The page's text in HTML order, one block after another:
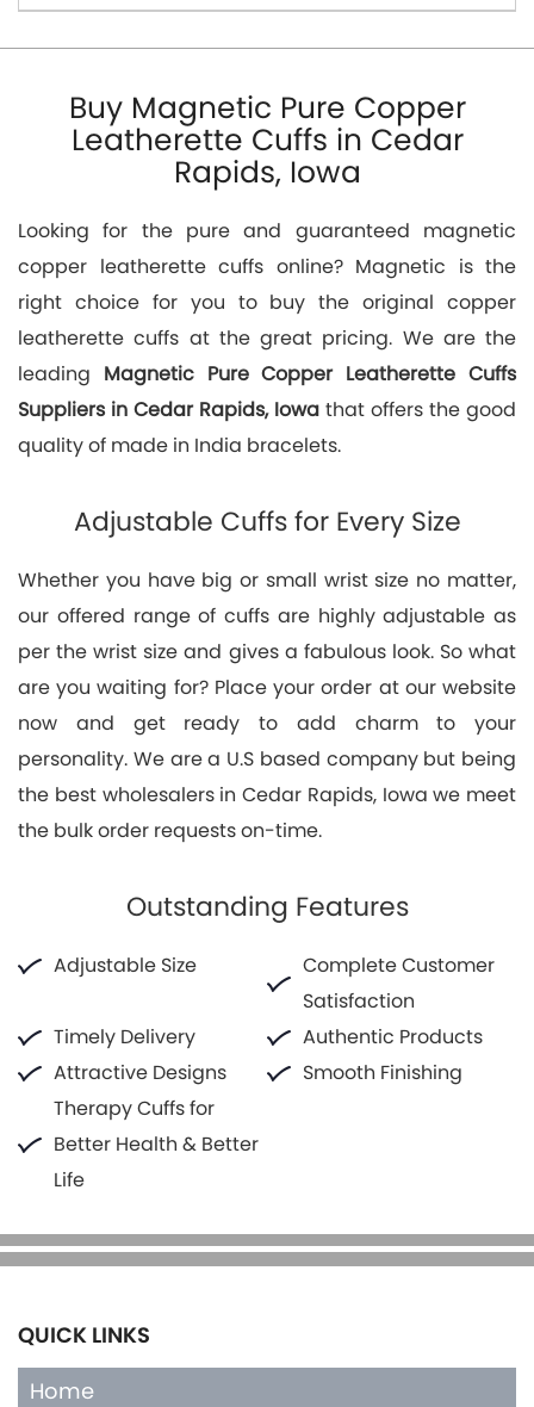
Buy Magnetic Pure Copper
Leatherette Cuffs in Cedar
Rapids, Iowa
Looking for the pure and guaranteed magnetic
copper leatherette cuffs online? Magnetic is the
right choice for you to buy the original copper
leatherette cuffs at the great pricing. We are the
leading Magnetic Pure Copper Leatherette Cuffs
Suppliers in Cedar Rapids, Iowa that offers the good
quality of made in India bracelets.
Adjustable Cuffs for Every Size
Whether you have big or small wrist size no matter,
our offered range of cuffs are highly adjustable as
per the wrist size and gives a fabulous look. So what
are you waiting for? Place your order at our website
now and get ready to add charm to your
personality. We are a U.S based company but being
the best wholesalers in Cedar Rapids, Iowa we meet
the bulk order requests on-time.
Outstanding Features
Adjustable Size
Complete Customer
Satisfaction
Timely Delivery
Authentic Products
Attractive Designs
Smooth Finishing
Therapy Cuffs for
Better Health & Better
Life
QUICK LINKS
Home